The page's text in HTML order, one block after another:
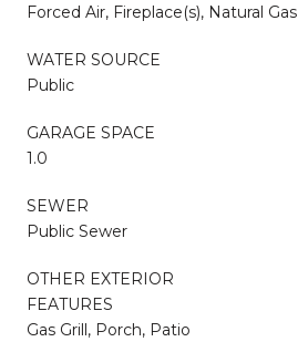
Forced Air, Fireplace(s), Natural Gas
WATER SOURCE
Public
GARAGE SPACE
1.0
SEWER
Public Sewer
OTHER EXTERIOR
FEATURES
Gas Grill, Porch, Patio